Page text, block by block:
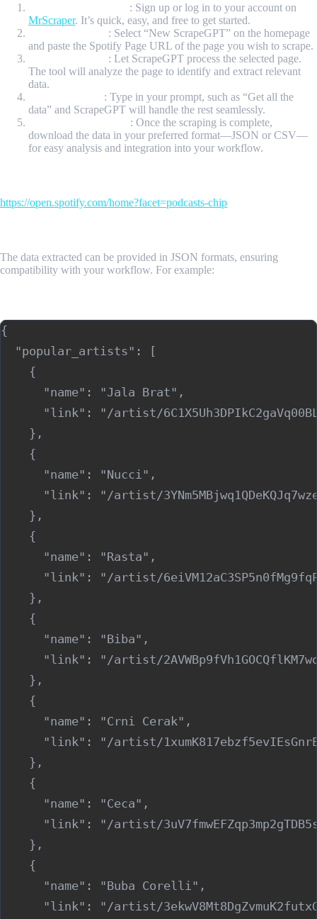
: Sign up or log in to your account on
MrScraper. It’s quick, easy, and free to get started.
: Select “New ScrapeGPT” on the homepage
and paste the Spotify Page URL of the page you wish to scrape.
: Let ScrapeGPT process the selected page.
The tool will analyze the page to identify and extract relevant
data.
: Type in your prompt, such as “Get all the
data” and ScrapeGPT will handle the rest seamlessly.
: Once the scraping is complete,
download the data in your preferred format—JSON or CSV—
for easy analysis and integration into your workflow.
https://open.spotify.com/home?facet=podcasts-chip
The data extracted can be provided in JSON formats, ensuring
compatibility with your workflow. For example:
{
  "popular_artists": [
    {
      "name": "Jala Brat",
"link": "/artist/
    },
    {
      "name": "Nucci",
"link": "/artist/
    },
    {
      "name": "Rasta",
"link": "/artist/
    },
    {
      "name": "Biba",
"link": "/artist/
    },
    {
      "name": "Crni Cerak",
"link": "/artist/
    },
    {
      "name": "Ceca",
"link": "/artist/
    },
    {
      "name": "Buba Corelli",
"link": "/artist/